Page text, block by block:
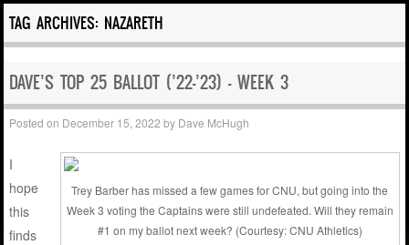
Skip to content
TAG ARCHIVES: NAZARETH
DAVE’S TOP 25 BALLOT (’22-’23) – WEEK 3
Posted on December 15, 2022 by Dave McHugh
Trey Barber has missed a few games for CNU, but going into the
Week 3 voting the Captains were still undefeated. Will they remain
#1 on my ballot next week? (Courtesy: CNU Athletics)
I
hope
this
finds